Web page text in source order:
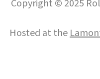
Copyright © 2025
Hosted at the